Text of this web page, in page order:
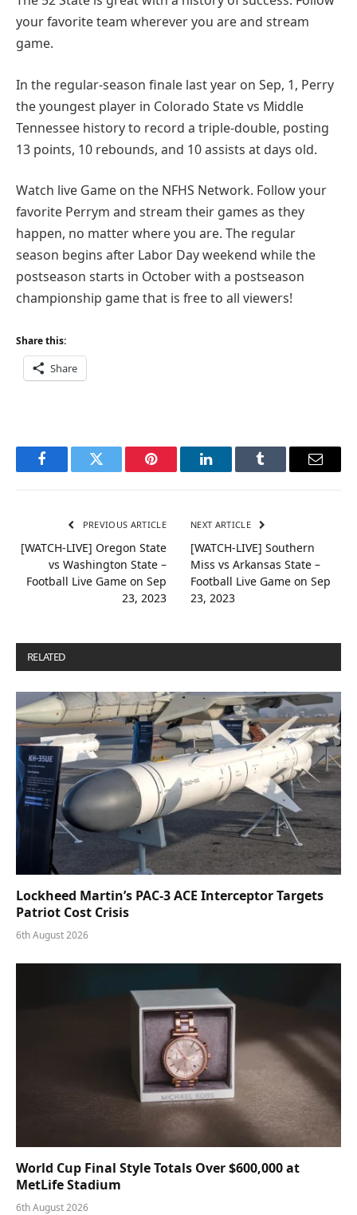
your favorite team wherever you are and stream
game.
In the regular-season finale last year on Sep, 1, Perry
the youngest player in Colorado State vs Middle
Tennessee history to record a triple-double, posting
13 points, 10 rebounds, and 10 assists at days old.
Watch live Game on the NFHS Network. Follow your
favorite Perrym and stream their games as they
happen, no matter where you are. The regular
season begins after Labor Day weekend while the
postseason starts in October with a postseason
championship game that is free to all viewers!
Share this:
Share
FacebookTwitter Pinterest LinkedInTumblr Email
PREVIOUS ARTICLE
[WATCH-LIVE] Oregon State
vs Washington State –
Football Live Game on Sep
23, 2023
NEXT ARTICLE
[WATCH-LIVE] Southern
Miss vs Arkansas State –
Football Live Game on Sep
23, 2023
RELATED
Lockheed Martin’s PAC-3 ACE Interceptor Targets
Patriot Cost Crisis
6th August 2026
World Cup Final Style Totals Over $600,000 at
MetLife Stadium
6th August 2026